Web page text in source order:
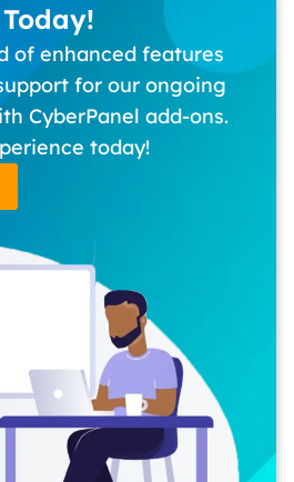
of enhanced features
for our ongoing
CyberPanel add-ons.
today!